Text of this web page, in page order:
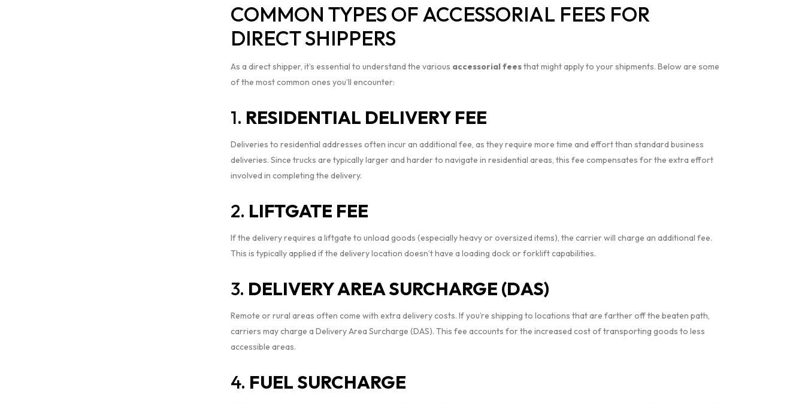
COMMON TYPES OF ACCESSORIAL FEES FOR
DIRECT SHIPPERS
As a direct shipper, it’s essential to understand the various accessorial feesthat might apply to your shipments. Below are some
of the most common ones you’ll encounter:
1. RESIDENTIAL DELIVERY FEE
Deliveries to residential addresses often incur an additional fee, as they require more time and effort than standard business
deliveries. Since trucks are typically larger and harder to navigate in residential areas, this fee compensates for the extra effort
involved in completing the delivery.
2. LIFTGATE FEE
If the delivery requires a liftgate to unload goods (especially heavy or oversized items), the carrier will charge an additional fee.
This is typically applied if the delivery location doesn’t have a loading dock or forklift capabilities.
3. DELIVERY AREA SURCHARGE (DAS)
Remote or rural areas often come with extra delivery costs. If you’re shipping to locations that are farther off the beaten path,
carriers may charge a Delivery Area Surcharge (DAS). This fee accounts for the increased cost of transporting goods to less
accessible areas.
4. FUEL SURCHARGE